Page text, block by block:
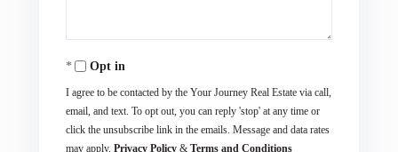
Opt in
I agree to be contacted by the Your Journey Real Estate via call,
email, and text. To opt out, you can reply 'stop' at any time or
click the unsubscribe link in the emails. Message and data rates
may apply. Privacy Policy & Terms and Conditions